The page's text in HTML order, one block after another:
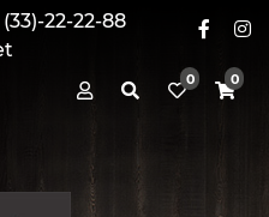
22-22-88
0 0